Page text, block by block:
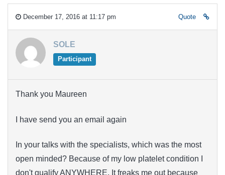
December 17, 2016 at 11:17 pm Quote
SOLE
Participant
Thank you Maureen
I have send you an email again
In your talks with the specialists, which was the most
open minded? Because of my low platelet condition I
don't qualify ANYWHERE. It freaks me out because